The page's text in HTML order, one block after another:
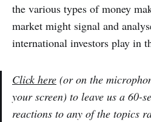
the various types of money
market might signal and
international investors play in
Click here (or on the
your screen) to leave us a 60-
reactions to any of the topics